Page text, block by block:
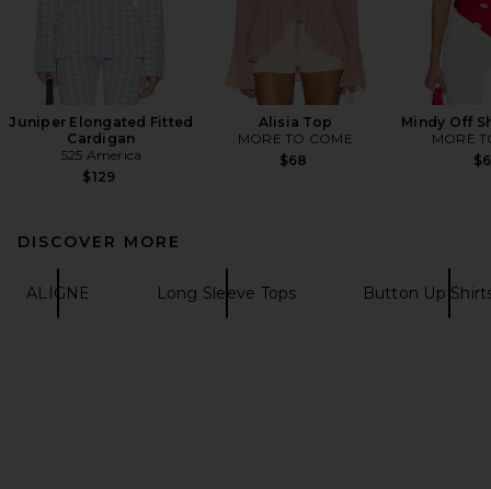
Juniper Elongated Fitted
Cardigan
525 America
$129
Alisia Top
MORE TO COME
$68
Mindy Off
MORE
DISCOVER MORE
ALIGNE Long Sleeve Tops Button Up